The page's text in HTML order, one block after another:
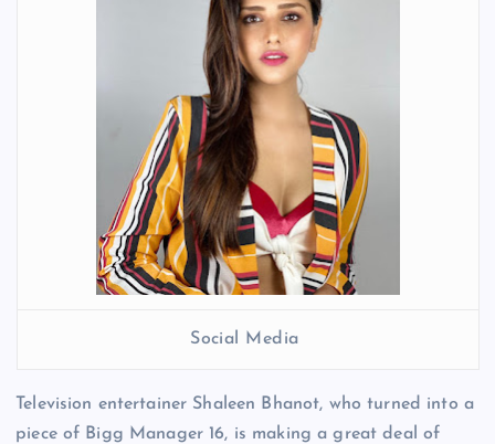
Social Media
Television entertainer Shaleen Bhanot, who turned into a
piece of Bigg Manager 16, is making a great deal of